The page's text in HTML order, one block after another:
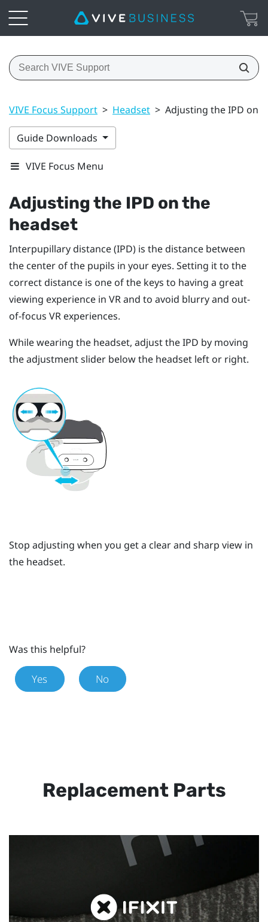
VIVE Focus Support > Headset > Adjusting the IPD on
Guide Downloads
VIVE Focus Menu
Adjusting the IPD on the
headset
Interpupillary distance (IPD) is the distance between
the center of the pupils in your eyes. Setting it to the
correct distance is one of the keys to having a great
viewing experience in VR and to avoid blurry and out-
of-focus VR experiences.
While wearing the headset, adjust the IPD by moving
the adjustment slider below the headset left or right.
Stop adjusting when you get a clear and sharp view in
the headset.
Was this helpful?
Yes No
Replacement Parts